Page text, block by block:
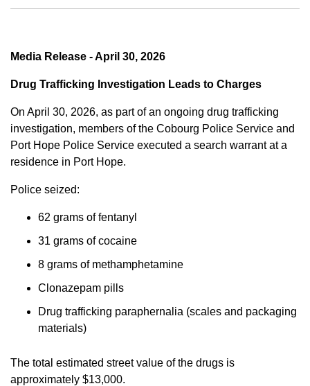
Media Release - April 30, 2026
Drug Trafficking Investigation Leads to Charges
On April 30, 2026, as part of an ongoing drug trafficking
investigation, members of the Cobourg Police Service and
Port Hope Police Service executed a search warrant at a
residence in Port Hope.
Police seized:
62 grams of fentanyl
31 grams of cocaine
8 grams of methamphetamine
Clonazepam pills
Drug trafficking paraphernalia (scales and packaging
materials)
The total estimated street value of the drugs is
approximately $13,000.